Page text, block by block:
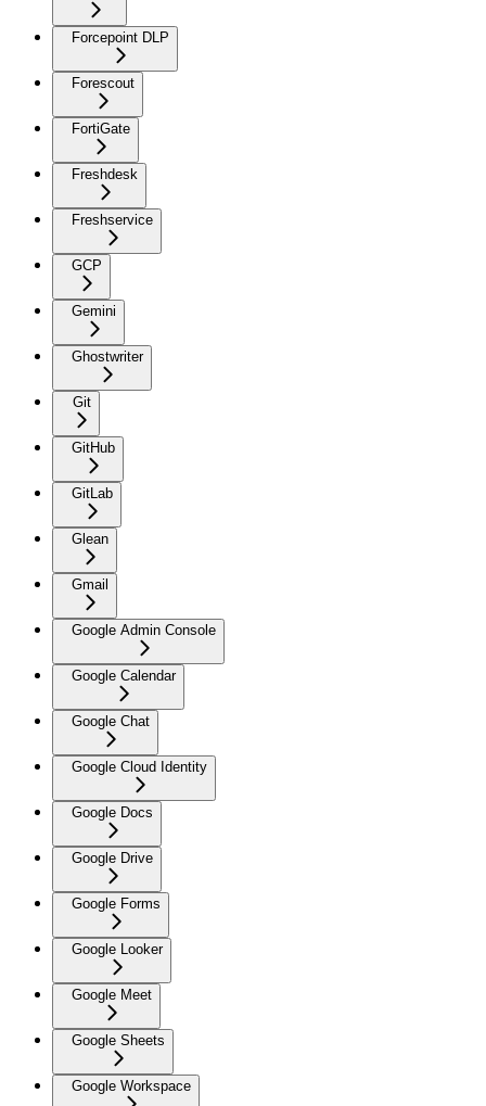
Forcepoint DLP
Forescout
FortiGate
Freshdesk
Freshservice
GCP
Gemini
Ghostwriter
Git
GitHub
GitLab
Glean
Gmail
Google Admin Console
Google Calendar
Google Chat
Google Cloud Identity
Google Docs
Google Drive
Google Forms
Google Looker
Google Meet
Google Sheets
Google Workspace